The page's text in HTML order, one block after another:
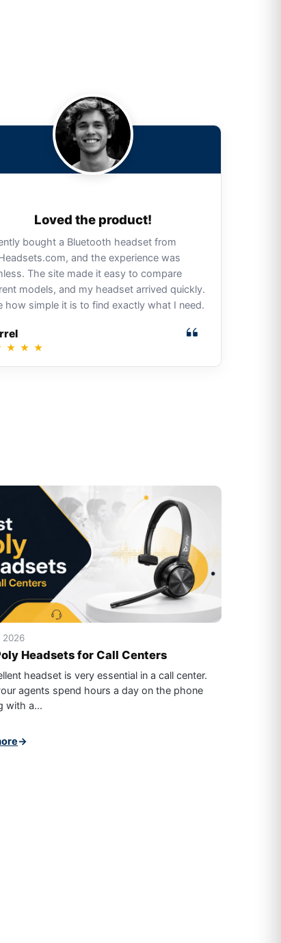
Loved the product!
bought a Bluetooth headset from
and the experience was
The site made it easy to compare
models, and my headset arrived quickly.
how simple it is to find exactly what I need.
★ ★ ★
2026
Headsets for Call Centers
headset is very essential in a call center.
agents spend hours a day on the phone
with a...
→